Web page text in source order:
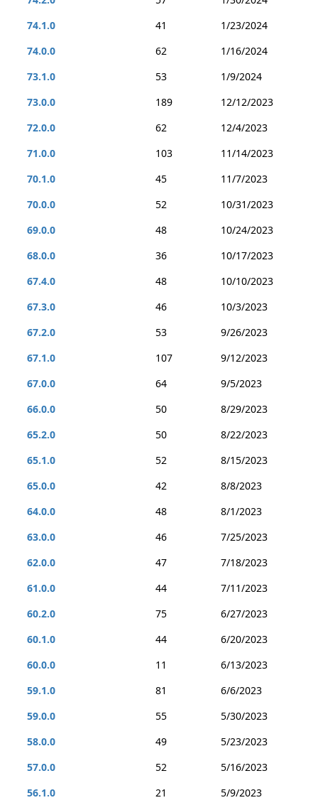
74.1.0
41
1/23/2024
74.0.0
62
1/16/2024
73.1.0
53
1/9/2024
73.0.0
189
12/12/2023
72.0.0
62
12/4/2023
71.0.0
103
11/14/2023
70.1.0
45
11/7/2023
70.0.0
52
10/31/2023
69.0.0
48
10/24/2023
68.0.0
36
10/17/2023
67.4.0
48
10/10/2023
67.3.0
46
10/3/2023
67.2.0
53
9/26/2023
67.1.0
107
9/12/2023
67.0.0
64
9/5/2023
66.0.0
50
8/29/2023
65.2.0
50
8/22/2023
65.1.0
52
8/15/2023
65.0.0
42
8/8/2023
64.0.0
48
8/1/2023
63.0.0
46
7/25/2023
62.0.0
47
7/18/2023
61.0.0
44
7/11/2023
60.2.0
75
6/27/2023
60.1.0
44
6/20/2023
60.0.0
11
6/13/2023
59.1.0
81
6/6/2023
59.0.0
55
5/30/2023
58.0.0
49
5/23/2023
57.0.0
52
5/16/2023
56.1.0
21
5/9/2023